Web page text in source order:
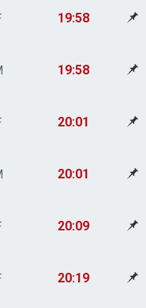
19:58
19:58
20:01
20:01
20:09
20:19